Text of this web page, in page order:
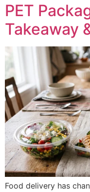
PET
Takeaway
Food delivery has